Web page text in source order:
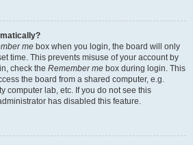
me box when you login, the board will only
time. This prevents misuse of your account by
check the Remember me box during login. This
the board from a shared computer, e.g.
computer lab, etc. If you do not see this
has disabled this feature.